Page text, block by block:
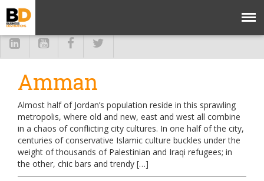
Amman
Almost half of Jordan’s population reside in this sprawling
metropolis, where old and new, east and west all combine
in a chaos of conflicting city cultures. In one half of the city,
centuries of conservative Islamic culture buckles under the
weight of thousands of Palestinian and Iraqi refugees; in
the other, chic bars and trendy […]